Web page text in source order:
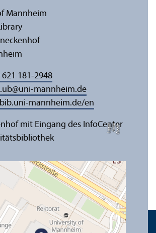
C
r
e
di
t:
A
n
n
a
L
o
g
u
e
Mannheim
181-2948
@uni-mannheim.de
mannheim.de/en